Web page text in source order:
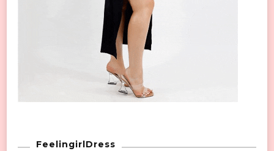
FeelingirlDress